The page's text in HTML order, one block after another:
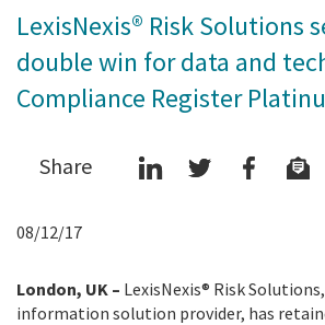
LexisNexis® Risk Solutions
double win for data and
Compliance Register
Share
08/12/17
London, UK – LexisNexis® Risk
information solution provider, has